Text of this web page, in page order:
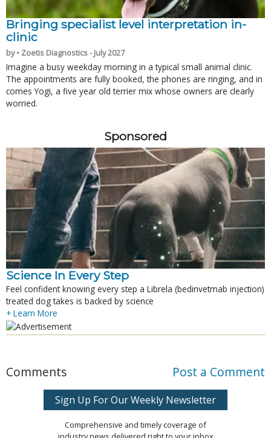
Bringing specialist level interpretation in-
clinic
by • Zoetis Diagnostics - July 2027
Imagine a busy weekday morning in a typical small animal clinic.
The appointments are fully booked, the phones are ringing, and in
comes Yogi, a five year old terrier mix whose owners are clearly
worried.
Sponsored
Science In Every Step
Feel confident knowing every step a Librela (bedinvetmab injection)
treated dog takes is backed by science
+ Learn More
Comments Post a Comment
Sign Up For Our Weekly Newsletter
Comprehensive and timely coverage of